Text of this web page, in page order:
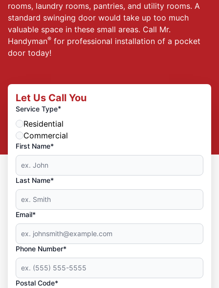
rooms, laundry rooms, pantries, and utility rooms. A
standard swinging door would take up too much
valuable space in these small areas. Call Mr.
Handyman® for professional installation of a pocket
door today!
Let Us Call You
Service Type*
Residential
Commercial
First Name*
Last Name*
Email*
Phone Number*
Postal Code*